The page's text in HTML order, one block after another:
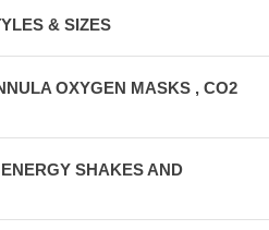
& SIZES
OXYGEN MASKS , CO2
SHAKES AND